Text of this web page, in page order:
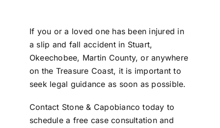
If you or a loved one has been injured in
a slip and fall accident in Stuart,
Okeechobee, Martin County, or anywhere
on the Treasure Coast, it is important to
seek legal guidance as soon as possible.
Contact Stone & Capobianco today to
schedule a free case consultationand